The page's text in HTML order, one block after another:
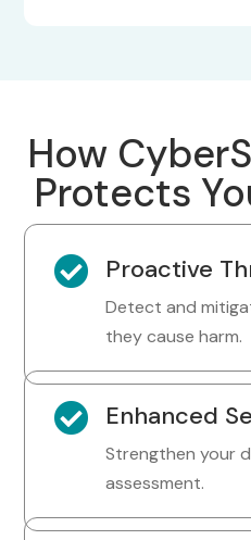
How
Protects
 Proactive
Detect and
they cause harm.
 Enhanced
Strengthen your
assessment.